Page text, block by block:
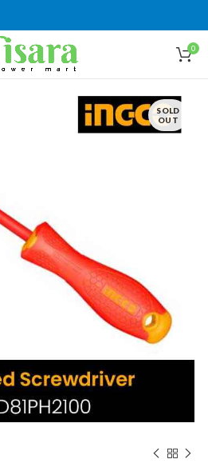
0
SOLD
OUT